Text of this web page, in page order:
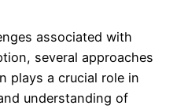
associated with
several approaches
plays a crucial role in
understanding of